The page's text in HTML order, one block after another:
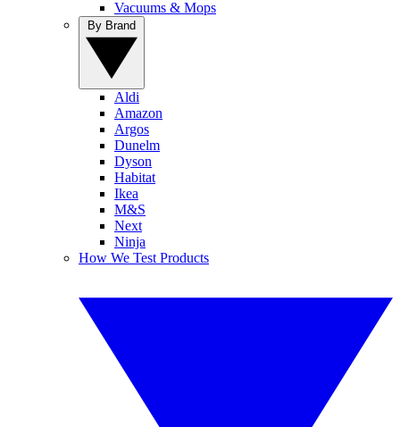
Vacuums & Mops
Aldi
Amazon
Argos
Dunelm
Dyson
Habitat
Ikea
M&S
Next
Ninja
How We Test Products